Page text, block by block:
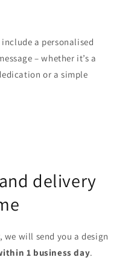
a personalised
– whether it’s a
or a simple
delivery
we will send you a design
1 business day.